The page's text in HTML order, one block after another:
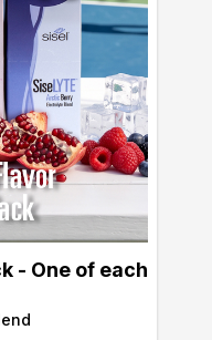
- One of each